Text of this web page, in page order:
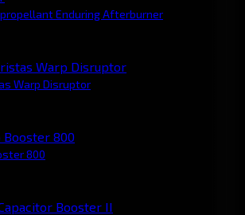
Enduring Afterburner
Warp Disruptor
800